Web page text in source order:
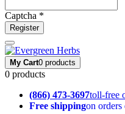
Captcha *
Register
My Cart0 products
0 products
(866) 473-3697toll-free
Free shippingon